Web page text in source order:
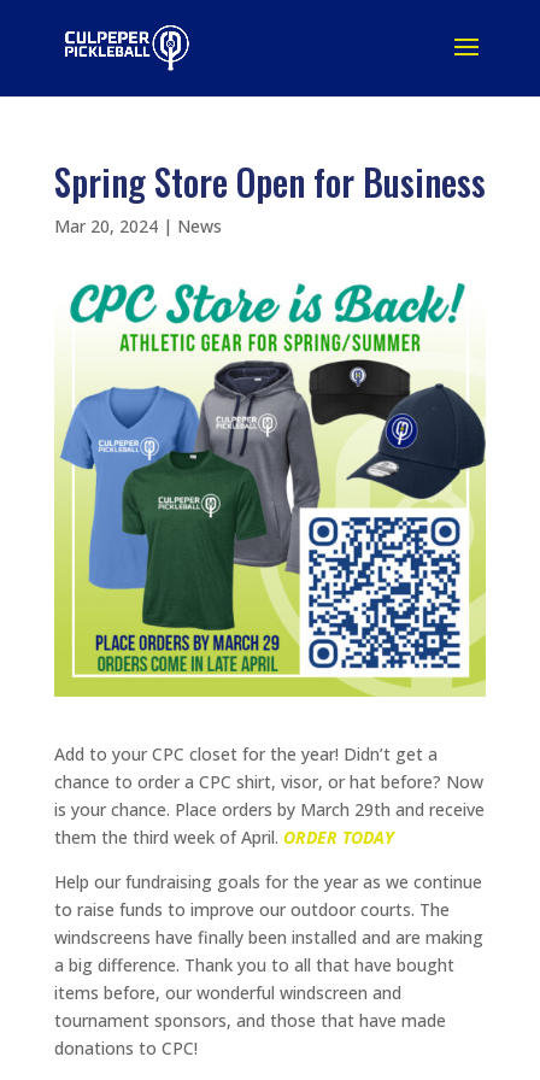
Spring Store Open for Business
Mar 20, 2024| News
Add to your CPC closet for the year! Didn’t get a
chance to order a CPC shirt, visor, or hat before? Now
is your chance. Place orders by March 29th and receive
them the third week of April. ORDER TODAY
Help our fundraising goals for the year as we continue
to raise funds to improve our outdoor courts. The
windscreens have finally been installed and are making
a big difference. Thank you to all that have bought
items before, our wonderful windscreen and
tournament sponsors, and those that have made
donations to CPC!